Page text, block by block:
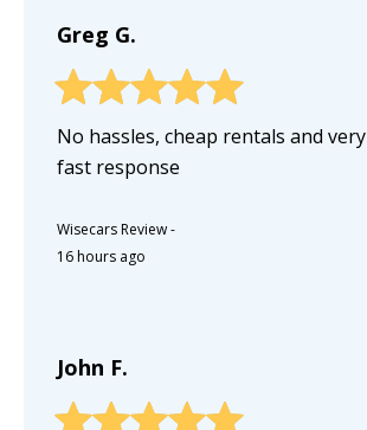
Greg G.
No hassles, cheap rentals and very
fast response
Wisecars Review-
16 hours ago
John F.